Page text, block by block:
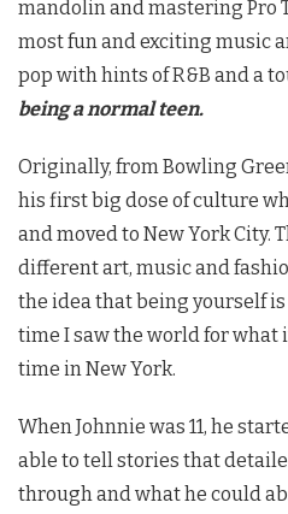
mandolin and mastering Pro
most fun and exciting music
pop with hints of R&B and a
being a normal teen.
Originally, from Bowling
his first big dose of culture
and moved to New York City.
different art, music and
the idea that being yourself is
time I saw the world for what
time in New York.
When Johnnie was 11, he
able to tell stories that
through and what he could